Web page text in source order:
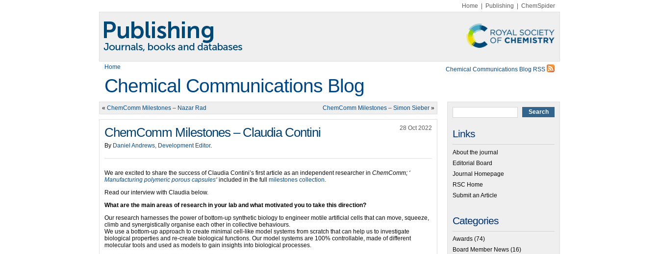
Home Publishing ChemSpider
Home Chemical Communications Blog RSS
Chemical Communications Blog
« ChemComm Milestones – Nazar Rad ChemComm Milestones – Simon Sieber »
ChemComm Milestones – Claudia Contini 28 Oct 2022
By Daniel Andrews, Development Editor.
We are excited to share the success of Claudia Contini’s first article as an independent researcher in ChemComm; ‘
Manufacturing polymeric porous capsules‘ included in the full milestones collection.
Read our interview with Claudia below.
What are the main areas of research in your lab and what motivated you to take this direction?
Our research harnesses the power of bottom-up synthetic biology to engineer motile artificial cells that can move, squeeze,
climb and synergistically organise each other in collective behaviours.
We use a bottom-up approach to create minimal cell-like model systems from scratch that can help us to investigate
biological properties and re-create biological functions. Our model systems are 100% controllable, made of different
molecular tools and used as models to gain insights into biological processes.
Links
About the journal
Editorial Board
Journal Homepage
RSC Home
Submit an Article
Categories
Awards (74)
Board Member News (16)